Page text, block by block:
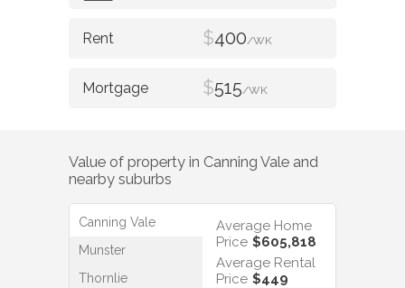
$400/WK
$515/WK
Value of property in Canning Vale and
nearby suburbs
Canning Vale
Munster
Thornlie
Average Home
Price $605,818
Average Rental
Price $449